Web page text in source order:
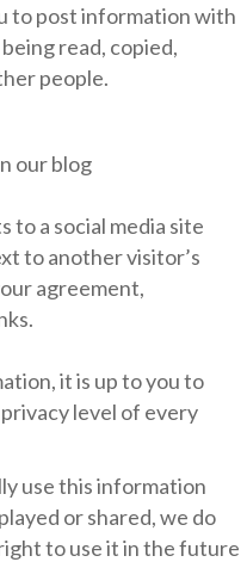
to post information with
read, copied,
people.
our blog
to a social media site
to another visitor’s
agreement,
it is up to you to
level of every
use this information
or shared, we do
to use it in the future